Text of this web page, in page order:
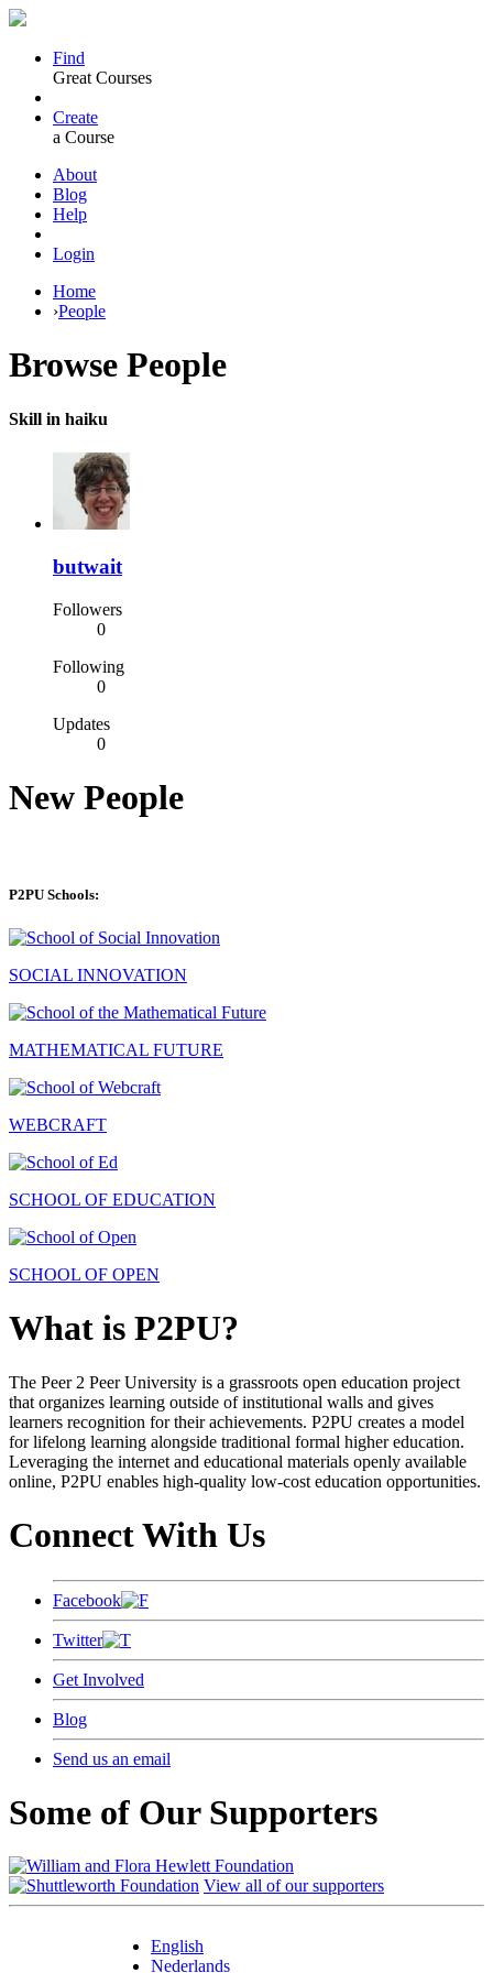
Find
Great Courses
Create
a Course
About
Blog
Help
Login
Home
›People
Browse People
Skill in haiku
butwait
Followers
0
Following
0
Updates
0
New People
P2PU Schools:
SOCIAL INNOVATION
MATHEMATICAL FUTURE
WEBCRAFT
SCHOOL OF EDUCATION
SCHOOL OF OPEN
What is P2PU?
The Peer 2 Peer University is a grassroots open education project
that organizes learning outside of institutional walls and gives
learners recognition for their achievements. P2PU creates a model
for lifelong learning alongside traditional formal higher education.
Leveraging the internet and educational materials openly available
online, P2PU enables high-quality low-cost education opportunities.
Connect With Us
Facebook
Twitter
Get Involved
Blog
Send us an email
Some of Our Supporters
View all of our supporters
English
Nederlands